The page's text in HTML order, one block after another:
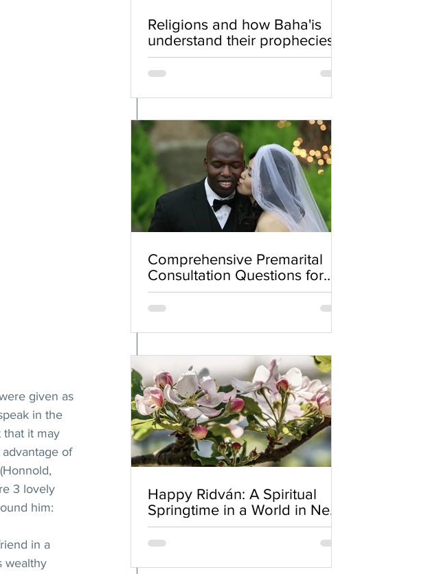
given as
in the
that it may
of
3 lovely
him:
in a
wealthy
Comprehensive Premarital
Consultation Questions for
Bahá'í Couples
Happy Ridván: A Spiritual
Springtime in a World in Need
of Renewal
Religions and how Baha'is
understand their prophecies